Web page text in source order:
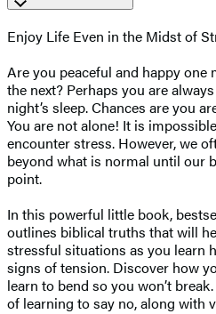
Enjoy Life Even in the Midst of
Are you peaceful and happy one
the next? Perhaps you are
night’s sleep. Chances are you
You are not alone! It is
encounter stress. However, we
beyond what is normal until our
point.
In this powerful little book,
outlines biblical truths that will
stressful situations as you learn
signs of tension. Discover how
learn to bend so you won’t
of learning to say no, along with